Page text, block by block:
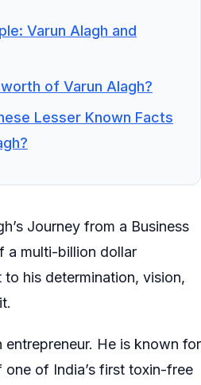
Varun Alagh and
of Varun Alagh?
Lesser Known Facts
Journey from a Business
a multi-billion dollar
his determination, vision,
entrepreneur. He is known for
of India’s first toxin-free